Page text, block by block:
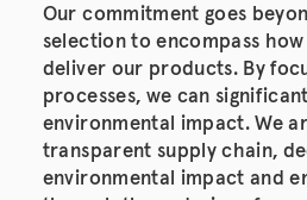
Our commitment goes
selection to encompass
deliver our products. By
processes, we can
environmental impact. We
transparent supply chain,
environmental impact and